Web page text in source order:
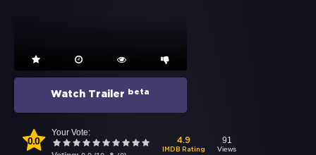
Watch Trailer beta
0.0
Your Vote:
4.9
IMDB Rating
91
Views